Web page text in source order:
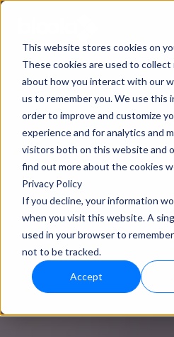
This website stores cookies on
These cookies are used to
about how you interact with our
us to remember you. We use this
order to improve and customize
experience and for analytics and
visitors both on this website and
find out more about the cookies
Privacy Policy
If you decline, your information
when you visit this website. A
used in your browser to
not to be tracked.
Accept